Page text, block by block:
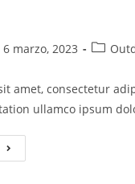
6 marzo, 2023
amet, consectetur
ullamco ipsum